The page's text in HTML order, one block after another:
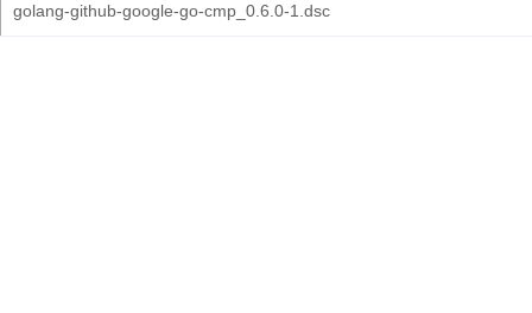
golang-github-google-go-cmp_0.6.0-1.dsc